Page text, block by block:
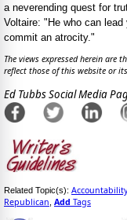
a neverending quest for
Voltaire: "He who can
commit an atrocity."
The views expressed herein are
reflect those of this website or
Ed Tubbs Social Media
Related Topic(s): Accountability
Republican Add Tags